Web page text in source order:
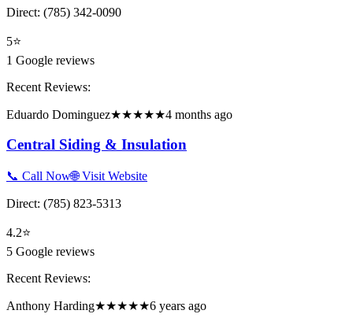
Direct: (785) 342-0090
5⭐
1 Google reviews
Recent Reviews:
Eduardo Dominguez★★★★★4 months ago
Central Siding & Insulation
📞 Call Now🌐 Visit Website
Direct: (785) 823-5313
4.2⭐
5 Google reviews
Recent Reviews:
Anthony Harding★★★★★6 years ago